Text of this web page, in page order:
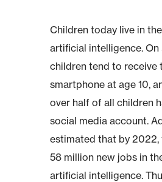
Children today live in
artificial intelligence. On
children tend to receive
smartphone at age 10,
over half of all children
social media account.
estimated that by 2022,
58 million new jobs in
artificial intelligence.